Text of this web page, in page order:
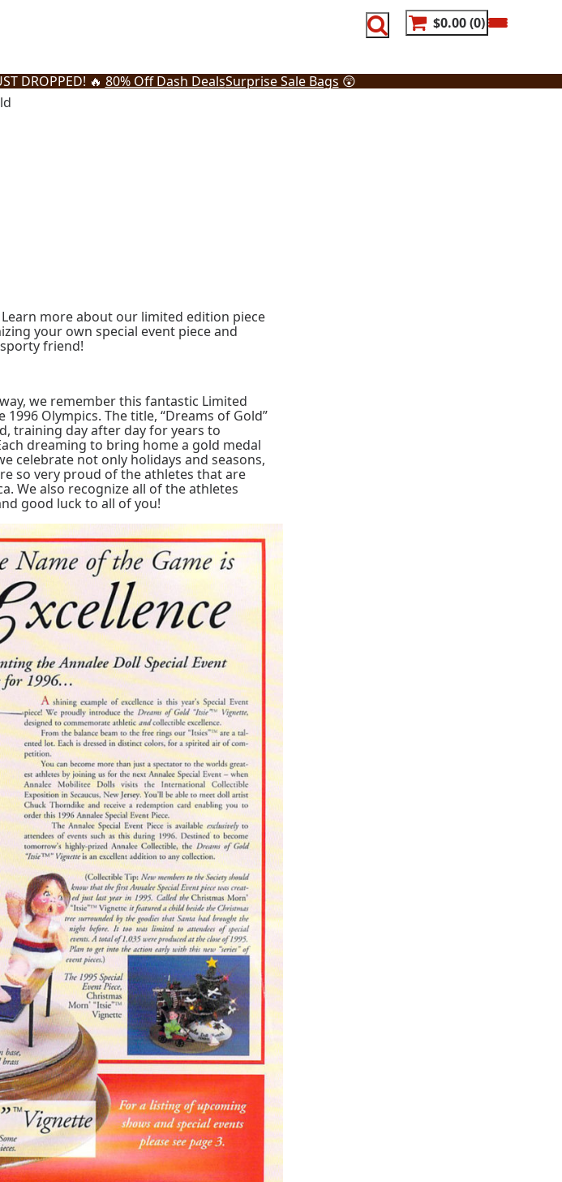
$0.00 0
DROPPED! 🔥 80% Off Dash DealsSurprise Sale Bags 😲
more about our limited edition piece
your own special event piece and
friend!
we remember this fantastic Limited
Olympics. The title, “Dreams of Gold”
training day after day for years to
dreaming to bring home a gold medal
celebrate not only holidays and seasons,
so very proud of the athletes that are
We also recognize all of the athletes
good luck to all of you!